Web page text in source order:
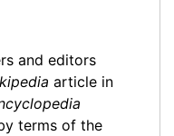
and editors
article in
terms of the